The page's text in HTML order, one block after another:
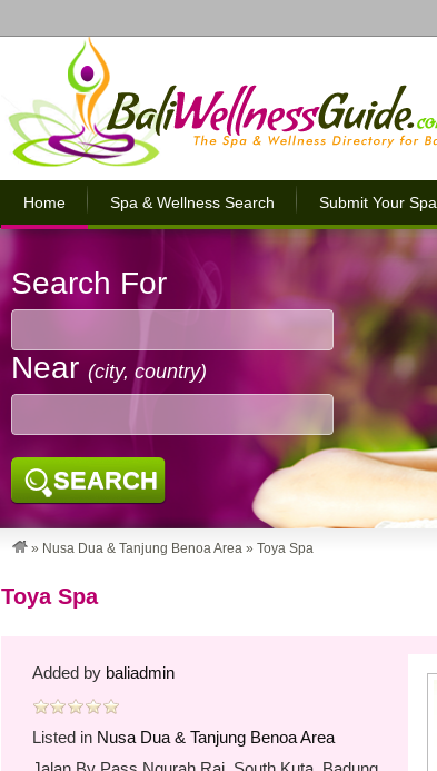
Home Spa & Wellness Search Submit Your Spa
Search For
Near (city, country)
SEARCH
» Nusa Dua & Tanjung Benoa Area » Toya Spa
Toya Spa
Added by baliadmin
Listed in Nusa Dua & Tanjung Benoa Area